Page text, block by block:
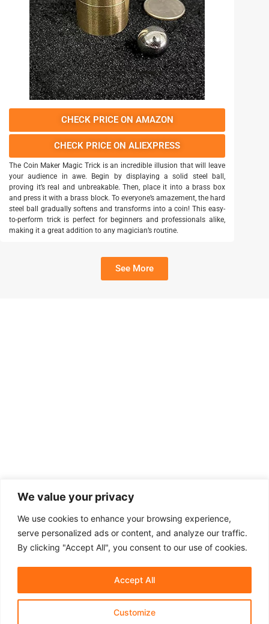
We value your privacy
We use cookies to enhance your browsing experience,
serve personalized ads or content, and analyze our traffic.
By clicking "Accept All", you consent to our use of cookies.
Customize
Accept All
CHECK PRICE ON AMAZON
CHECK PRICE ON ALIEXPRESS
The Coin Maker Magic Trick is an incredible illusion that will leave
your audience in awe. Begin by displaying a solid steel ball,
proving it’s real and unbreakable. Then, place it into a brass box
and press it with a brass block. To everyone’s amazement, the hard
steel ball gradually softens and transforms into a coin! This easy-
to-perform trick is perfect for beginners and professionals alike,
making it a great addition to any magician’s routine.
See More
Affiliate Disclosure Contact Us